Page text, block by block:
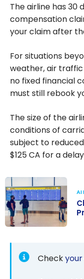
The airline has 30
compensation
your claim after
For situations
weather, air
no fixed financial
must still rebook
The size of the
conditions of
subject to
$125 CA for a
Air Passenger
ProtectionCheck